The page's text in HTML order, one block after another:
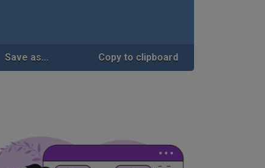
Save as... Copy to clipboard